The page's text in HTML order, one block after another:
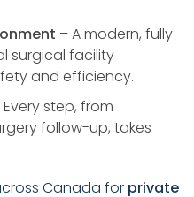
– A modern, fully
surgical facility
and efficiency.
Every step, from
follow-up, takes
Canada for private